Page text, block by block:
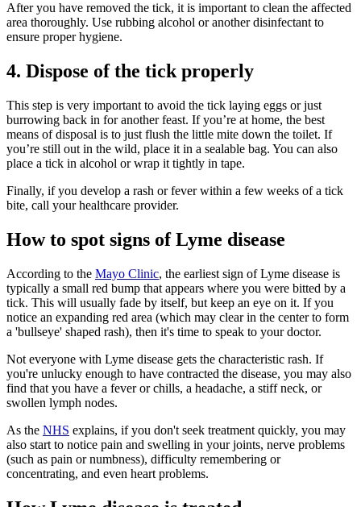
After you have removed the tick, it is important to clean the affected
area thoroughly. Use rubbing alcohol or another disinfectant to
ensure proper hygiene.
4. Dispose of the tick properly
This step is very important to avoid the tick laying eggs or just
burrowing back in for another feast. If you’re at home, the best
means of disposal is to just flush the little mite down the toilet. If
you’re still out in the wild, place it in a sealable bag. You can also
place a tick in alcohol or wrap it tightly in tape.
Finally, if you develop a rash or fever within a few weeks of a tick
bite, call your healthcare provider.
How to spot signs of Lyme disease
According to the Mayo Clinic, the earliest sign of Lyme disease is
typically a small red bump that appears where you were bitted by a
tick. This will usually fade by itself, but keep an eye on it. If you
notice an expanding red area (which may clear in the center to form
a 'bullseye' shaped rash), then it's time to speak to your doctor.
Not everyone with Lyme disease gets the characteristic rash. If
you're unlucky enough to have contracted the disease, you may also
find that you have a fever or chills, a headache, a stiff neck, or
swollen lymph nodes.
As the NHS explains, if you don't seek treatment quickly, you may
also start to notice pain and swelling in your joints, nerve problems
(such as pain or numbness), difficulty remembering or
concentrating, and even heart problems.